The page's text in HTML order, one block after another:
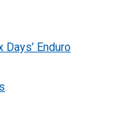
Days’ Enduro